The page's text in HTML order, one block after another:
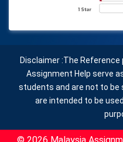
Disclaimer :The
Assignment Help serve
students and are not to be
are intended to be